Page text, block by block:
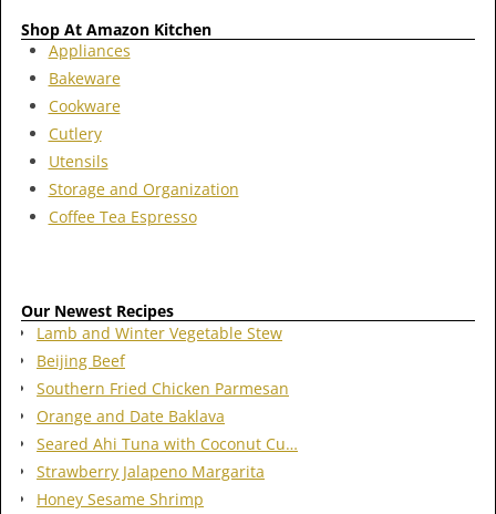
Shop At Amazon Kitchen
Appliances
Bakeware
Cookware
Cutlery
Utensils
Storage and Organization
Coffee Tea Espresso
Our Newest Recipes
Lamb and Winter Vegetable Stew
Beijing Beef
Southern Fried Chicken Parmesan
Orange and Date Baklava
Seared Ahi Tuna with Coconut Cu…
Strawberry Jalapeno Margarita
Honey Sesame Shrimp